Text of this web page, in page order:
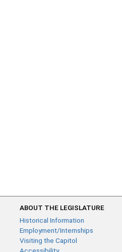
ABOUT THE LEGISLATURE
Historical Information
Employment/Internships
Visiting the Capitol